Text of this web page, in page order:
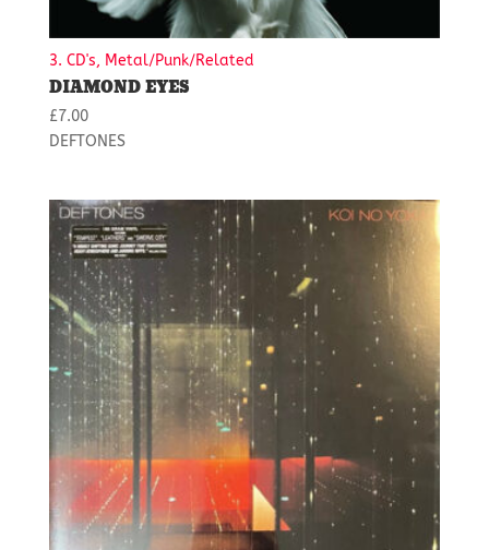
3. CD's, Metal/Punk/Related
DIAMOND EYES
£7.00
DEFTONES